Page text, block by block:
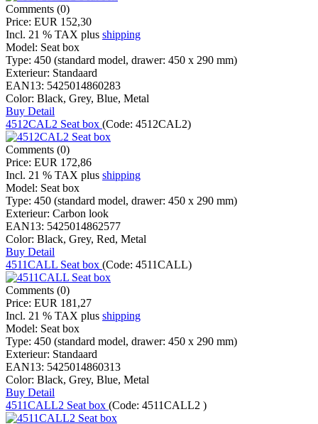
Comments (0)
Price: EUR 152,30
Incl. 21 % TAX plus shipping
Model: Seat box
Type: 450 (standard model, drawer: 450 x 290 mm)
Exterieur: Standaard
EAN13: 5425014860283
Color: Black, Grey, Blue, Metal
Buy Detail
4512CAL2 Seat box (Code: 4512CAL2)
Comments (0)
Price: EUR 172,86
Incl. 21 % TAX plus shipping
Model: Seat box
Type: 450 (standard model, drawer: 450 x 290 mm)
Exterieur: Carbon look
EAN13: 5425014862577
Color: Black, Grey, Red, Metal
Buy Detail
4511CALL Seat box (Code: 4511CALL)
Comments (0)
Price: EUR 181,27
Incl. 21 % TAX plus shipping
Model: Seat box
Type: 450 (standard model, drawer: 450 x 290 mm)
Exterieur: Standaard
EAN13: 5425014860313
Color: Black, Grey, Blue, Metal
Buy Detail
4511CALL2 Seat box (Code: 4511CALL2 )